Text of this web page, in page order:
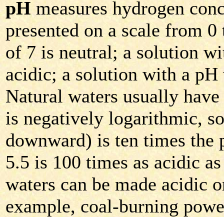
pH measures hydrogen
presented on a scale from
of 7 is neutral; a solution
acidic; a solution with a pH
Natural waters usually
is negatively logarithmic,
downward) is ten times the
5.5 is 100 times as acidic
waters can be made acidic
example, coal-burning